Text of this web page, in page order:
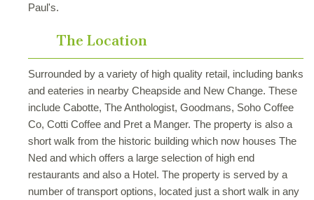
Paul's.
The Location
Surrounded by a variety of high quality retail, including banks
and eateries in nearby Cheapside and New Change. These
include Cabotte, The Anthologist, Goodmans, Soho Coffee
Co, Cotti Coffee and Pret a Manger. The property is also a
short walk from the historic building which now houses The
Ned and which offers a large selection of high end
restaurants and also a Hotel. The property is served by a
number of transport options, located just a short walk in any